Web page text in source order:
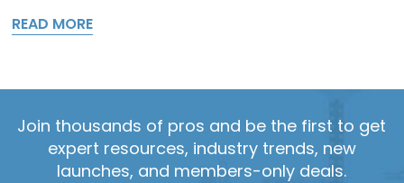
READ MORE
Join thousands of pros and be the first to get
expert resources, industry trends, new
launches, and members-only deals.